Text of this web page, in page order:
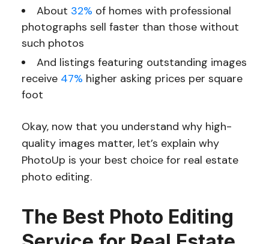
About 32% of homes with professional
photographs sell faster than those without
such photos
And listings featuring outstanding images
receive 47% higher asking prices per square
foot
Okay, now that you understand why high-
quality images matter, let’s explain why
PhotoUp is your best choice for real estate
photo editing.
The Best Photo Editing